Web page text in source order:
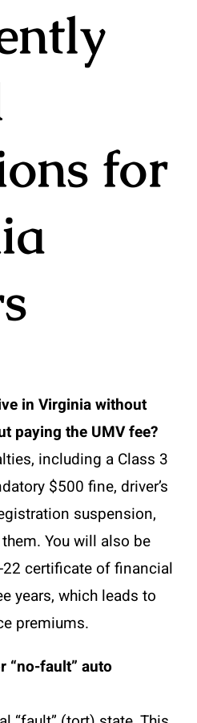
for
in Virginia without
paying the UMV fee?
including a Class 3
$500 fine, driver’s
suspension,
You will also be
22 certificate of financial
years, which leads to
premiums.
“no-fault” auto